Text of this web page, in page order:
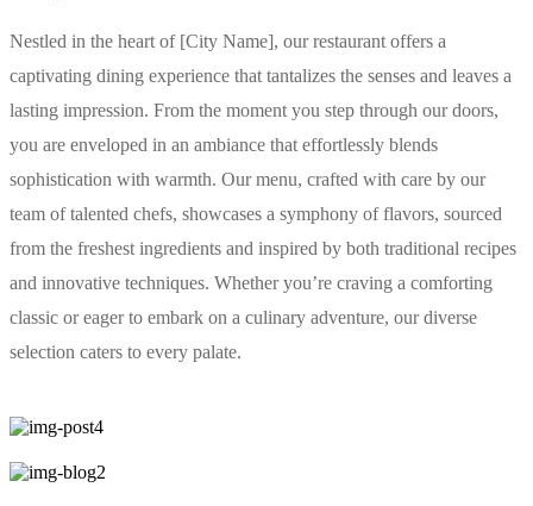
Nestled in the heart of [City Name], our restaurant offers a
captivating dining experience that tantalizes the senses and leaves a
lasting impression. From the moment you step through our doors,
you are enveloped in an ambiance that effortlessly blends
sophistication with warmth. Our menu, crafted with care by our
team of talented chefs, showcases a symphony of flavors, sourced
from the freshest ingredients and inspired by both traditional recipes
and innovative techniques. Whether you’re craving a comforting
classic or eager to embark on a culinary adventure, our diverse
selection caters to every palate.